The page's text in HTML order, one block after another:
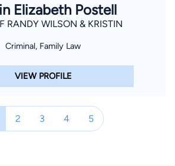
Elizabeth Postell
RANDY WILSON & KRISTIN
Criminal, Family Law
VIEW PROFILE
2 3 4 5